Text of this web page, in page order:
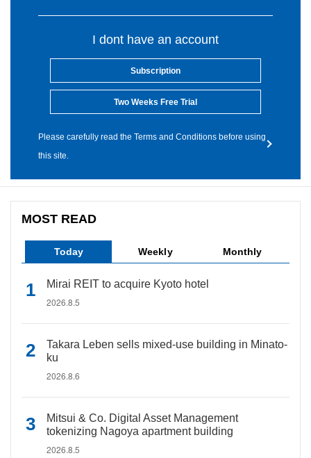
I dont have an account
Subscription
Two Weeks Free Trial
Please carefully read the Terms and Conditions before using
this site.
MOST READ
Today Weekly Monthly
Mirai REIT to acquire Kyoto hotel
2026.8.5
Takara Leben sells mixed-use building in Minato-
ku
2026.8.6
Mitsui & Co. Digital Asset Management
tokenizing Nagoya apartment building
2026.8.5